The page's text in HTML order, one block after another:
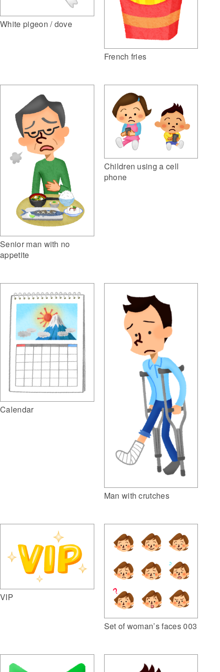
White pigeon / dove
French fries
Senior man with no
appetite
Children using a cell
phone
Calendar
Man with crutches
VIP
Set of woman’s faces 003